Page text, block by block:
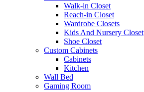
Walk-in Closet
Reach-in Closet
Wardrobe Closets
Kids And Nursery Closet
Shoe Closet
Custom Cabinets
Cabinets
Kitchen
Wall Bed
Gaming Room